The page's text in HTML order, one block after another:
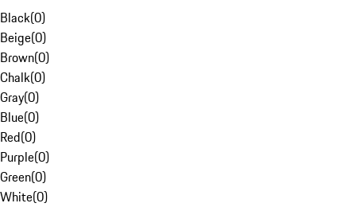
Black(0)
Beige(0)
Brown(0)
Chalk(0)
Gray(0)
Blue(0)
Red(0)
Purple(0)
Green(0)
White(0)